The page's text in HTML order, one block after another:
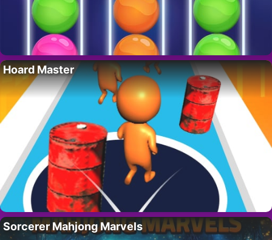
Hoard Master
Sorcerer Mahjong Marvels